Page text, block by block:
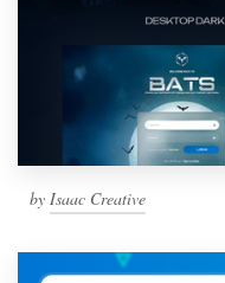
by Isaac Creative